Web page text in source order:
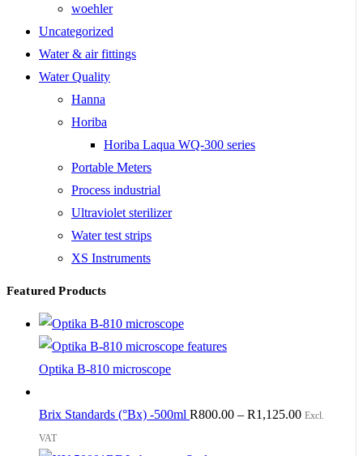
woehler
Uncategorized
Water & air fittings
Water Quality
Hanna
Horiba
Horiba Laqua WQ-300 series
Portable Meters
Process industrial
Ultraviolet sterilizer
Water test strips
XS Instruments
Featured Products
Optika B-810 microscope
Brix Standards (°Bx) -500ml R800.00 – R1,125.00 Excl.
VAT